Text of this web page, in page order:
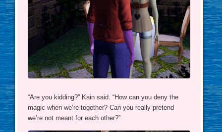
“Are you kidding?” Kain said. “How can you deny the
magic when we’re together? Can you really pretend
we’re not meant for each other?”